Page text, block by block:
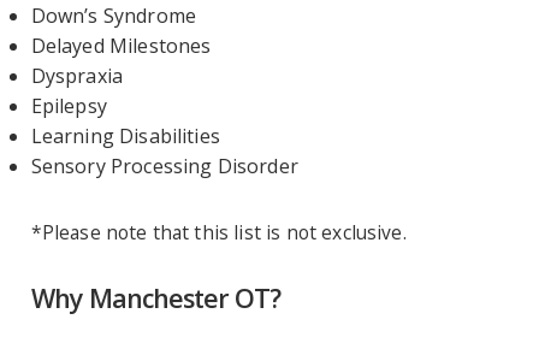
Down’s Syndrome
Delayed Milestones
Dyspraxia
Epilepsy
Learning Disabilities
Sensory Processing Disorder
*Please note that this list is not exclusive.
Why Manchester OT?